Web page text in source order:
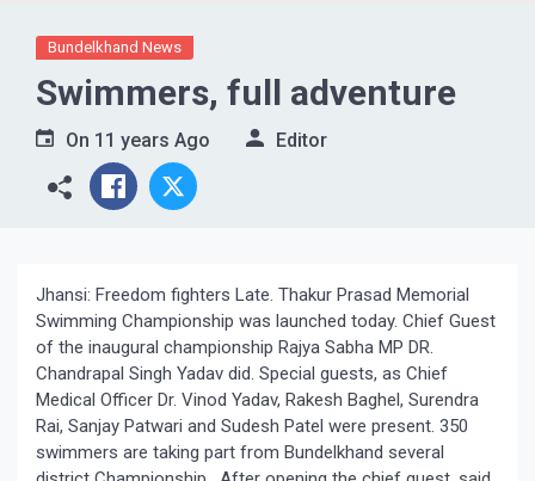
Bundelkhand News
Swimmers, full adventure
On 11 years Ago Editor
Jhansi: Freedom fighters Late. Thakur Prasad Memorial
Swimming Championship was launched today. Chief Guest
of the inaugural championship Rajya Sabha MP DR.
Chandrapal Singh Yadav did. Special guests, as Chief
Medical Officer Dr. Vinod Yadav, Rakesh Baghel, Surendra
Rai, Sanjay Patwari and Sudesh Patel were present. 350
swimmers are taking part from Bundelkhand several